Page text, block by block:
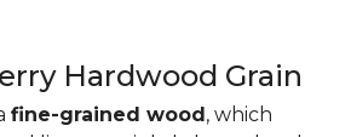
Hardwood Grain
fine-grained wood, which